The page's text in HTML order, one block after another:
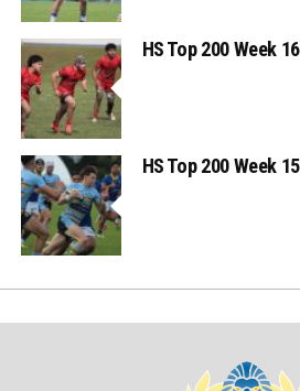
HS Top 200 Week
HS Top 200 Week